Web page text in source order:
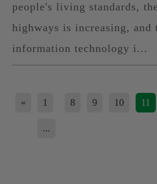
people's living standards,
highways is increasing, and
information technology i...
« 1
...
8 9 10 11